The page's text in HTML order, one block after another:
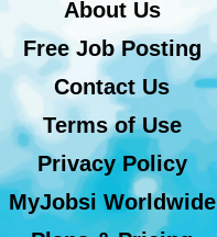
About Us
Free Job Posting
Contact Us
Terms of Use
Privacy Policy
MyJobsi Worldwide